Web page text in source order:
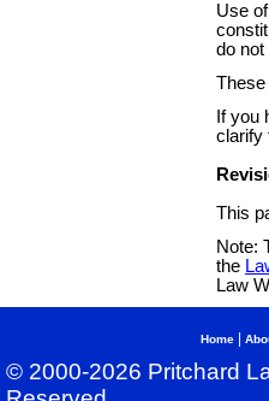
Use
do not
These
If you
clarify
This
Note:
the
Law
Home
© 2000-2026 Pritchard